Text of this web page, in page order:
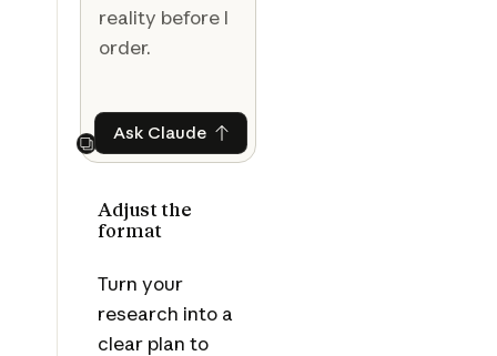
reality before I
order.
Next
Ask ClaudeAsk Claude
Adjust the
format
Turn your
research into a
clear plan to